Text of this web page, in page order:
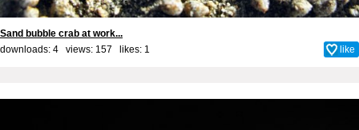
Sand bubble crab at work...
downloads: 4 views: 157 likes: 1 like